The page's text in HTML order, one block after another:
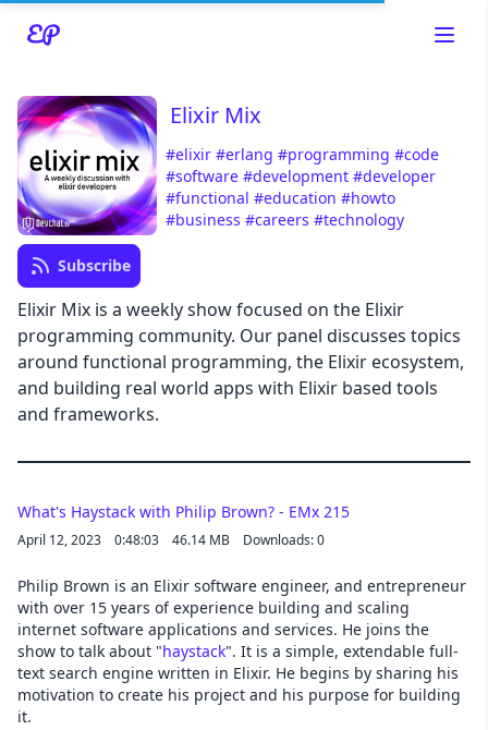
Read about our content policieshere
Elixir Mix
#elixir #erlang #programming #code
#software #development #developer
#functional #education #howto
#business #careers #technology
Subscribe
Elixir Mix is a weekly show focused on the Elixir
programming community. Our panel discusses topics
around functional programming, the Elixir ecosystem,
and building real world apps with Elixir based tools
and frameworks.
What's Haystack with Philip Brown? - EMx 215
April 12, 2023 0:48:03 46.14 MB Downloads: 0
Philip Brown is an Elixir software engineer, and entrepreneur
with over 15 years of experience building and scaling
internet software applications and services. He joins the
show to talk about "haystack". It is a simple, extendable full-
text search engine written in Elixir. He begins by sharing his
motivation to create his project and his purpose for building
it.